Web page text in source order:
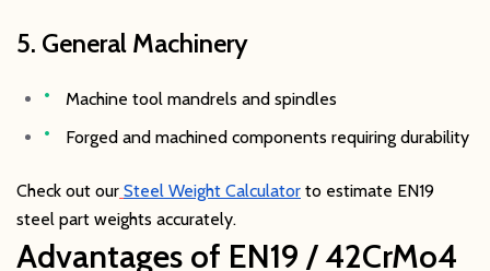
5. General Machinery
Machine tool mandrels and spindles
Forged and machined components requiring durability
Check out our Steel Weight Calculator to estimate EN19
steel part weights accurately.
Advantages of EN19 / 42CrMo4